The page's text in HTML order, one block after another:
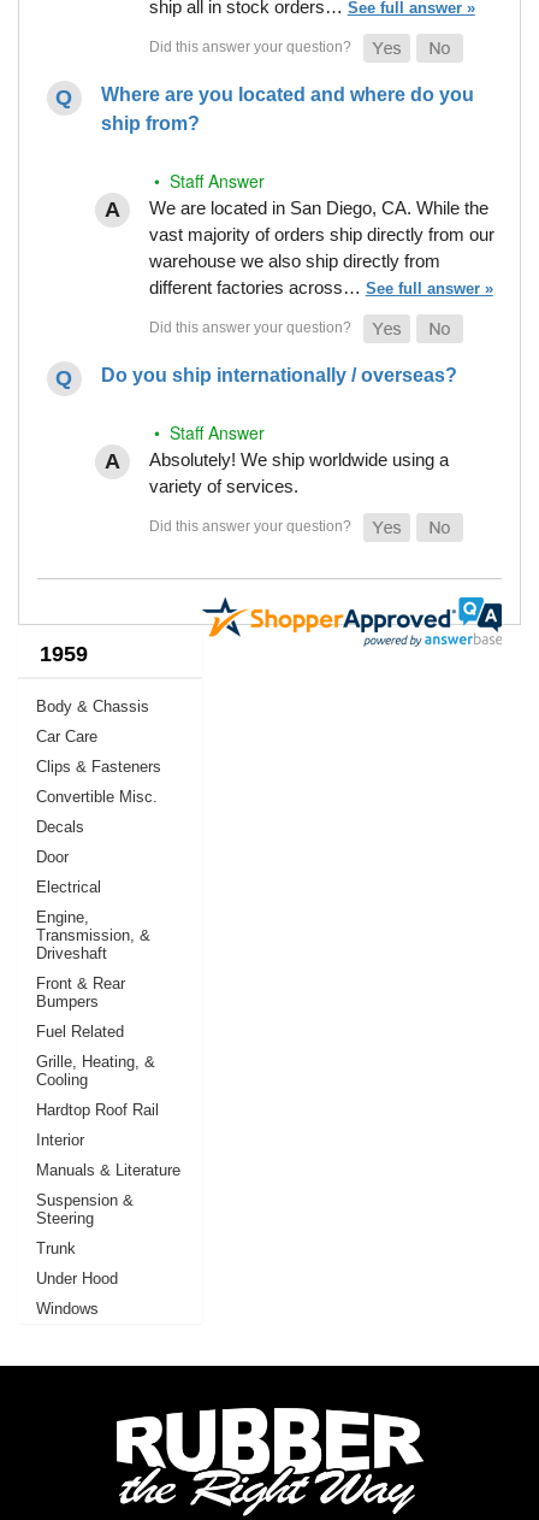
ship all in stock orders… See full answer »
Where are you located and where do you
ship from?
• Staff Answer
We are located in San Diego, CA. While the
vast majority of orders ship directly from our
warehouse we also ship directly from
different factories across… See full answer »
Do you ship internationally / overseas?
• Staff Answer
Absolutely! We ship worldwide using a
variety of services.
1959
Body & Chassis
Car Care
Clips & Fasteners
Convertible Misc.
Decals
Door
Electrical
Engine,
Transmission, &
Driveshaft
Front & Rear
Bumpers
Fuel Related
Grille, Heating, &
Cooling
Hardtop Roof Rail
Interior
Manuals & Literature
Suspension &
Steering
Trunk
Under Hood
Windows